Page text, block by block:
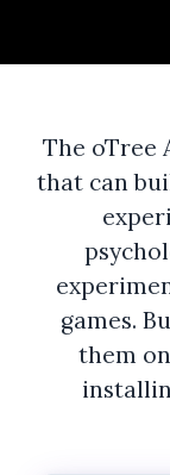
The oTree
that can
games.
them